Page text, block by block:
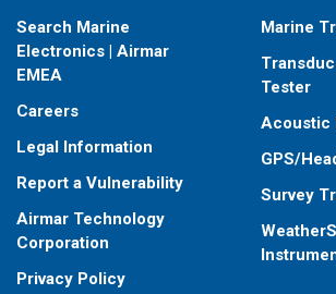
Search Marine
Electronics | Airmar
EMEA
Careers
Legal Information
Report a Vulnerability
Airmar Technology
Corporation
Privacy Policy
Marine
Tester
Acoustic
GPS/
Survey